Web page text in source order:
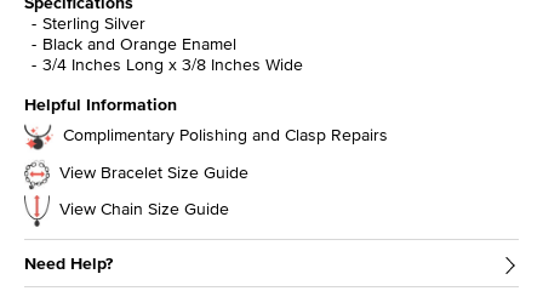
Sterling Silver
Black and Orange Enamel
3/4 Inches Long x 3/8 Inches Wide
Helpful Information
Complimentary Polishing and Clasp Repairs
View Bracelet Size Guide
View Chain Size Guide
Need Help?